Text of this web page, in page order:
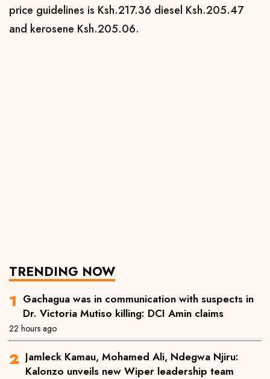
price guidelines is Ksh.217.36 diesel Ksh.205.47
and kerosene Ksh.205.06.
TRENDING NOW
Gachagua was in communication with suspects in
Dr. Victoria Mutiso killing: DCI Amin claims
22 hours ago
Jamleck Kamau, Mohamed Ali, Ndegwa Njiru:
Kalonzo unveils new Wiper leadership team